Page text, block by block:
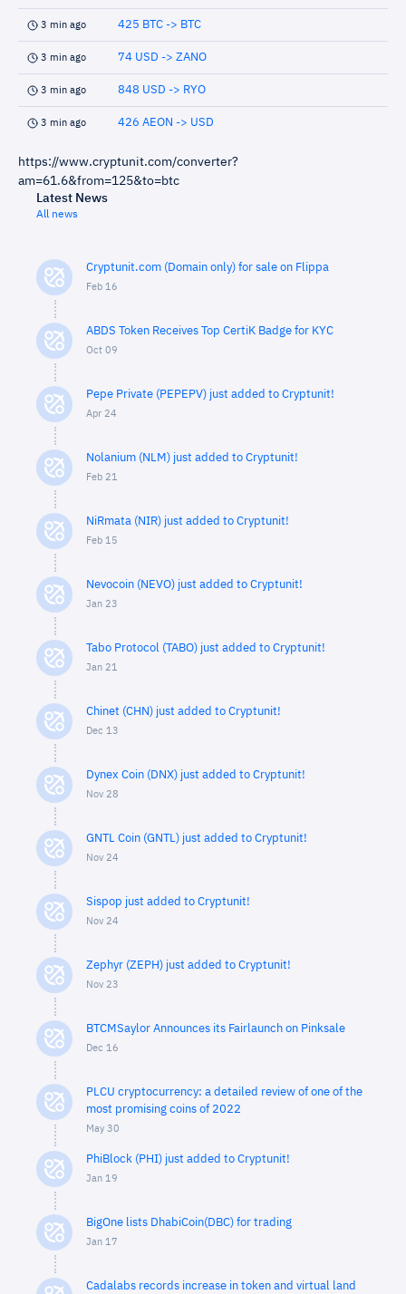
3 min ago 425 BTC -> BTC
3 min ago 74 USD -> ZANO
3 min ago 848 USD -> RYO
3 min ago 426 AEON -> USD
https://www.cryptunit.com/converter?
am=61.6&from=125&to=btc
Latest News
All news
Cryptunit.com (Domain only) for sale on Flippa
Feb 16
ABDS Token Receives Top CertiK Badge for KYC
Oct 09
Pepe Private (PEPEPV) just added to Cryptunit!
Apr 24
Nolanium (NLM) just added to Cryptunit!
Feb 21
NiRmata (NIR) just added to Cryptunit!
Feb 15
Nevocoin (NEVO) just added to Cryptunit!
Jan 23
Tabo Protocol (TABO) just added to Cryptunit!
Jan 21
Chinet (CHN) just added to Cryptunit!
Dec 13
Dynex Coin (DNX) just added to Cryptunit!
Nov 28
GNTL Coin (GNTL) just added to Cryptunit!
Nov 24
Sispop just added to Cryptunit!
Nov 24
Zephyr (ZEPH) just added to Cryptunit!
Nov 23
BTCMSaylor Announces its Fairlaunch on Pinksale
Dec 16
PLCU cryptocurrency: a detailed review of one of the
most promising coins of 2022
May 30
PhiBlock (PHI) just added to Cryptunit!
Jan 19
BigOne lists DhabiCoin(DBC) for trading
Jan 17
Cadalabs records increase in token and virtual land